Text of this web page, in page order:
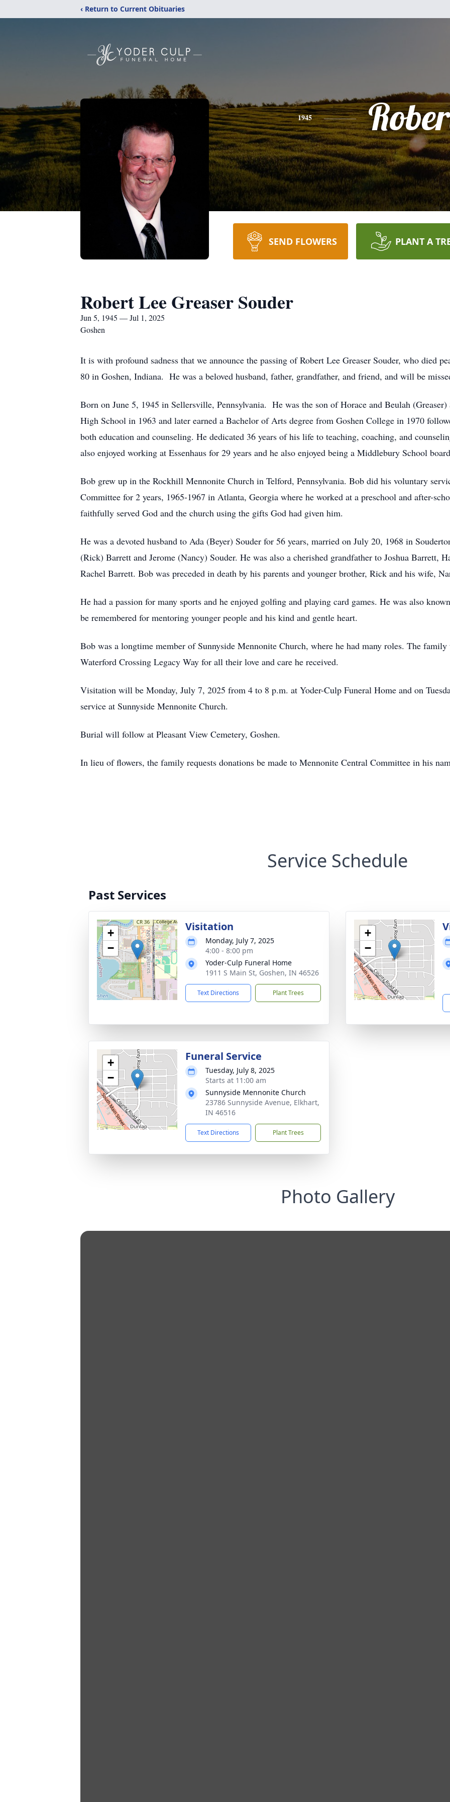
‹ Return to Current Obituaries
1945
SEND FLOWERS PLANT A
Robert Lee Greaser Souder
Jun 5, 1945 — Jul 1, 2025
Goshen
It is with profound sadness that we announce the passing of Robert Lee Greaser Souder, who died
80 in Goshen, Indiana. He was a beloved husband, father, grandfather, and friend, and will be
Born on June 5, 1945 in Sellersville, Pennsylvania. He was the son of Horace and Beulah
High School in 1963 and later earned a Bachelor of Arts degree from Goshen College in 1970
both education and counseling. He dedicated 36 years of his life to teaching, coaching, and
also enjoyed working at Essenhaus for 29 years and he also enjoyed being a Middlebury School
Bob grew up in the Rockhill Mennonite Church in Telford, Pennsylvania. Bob did his voluntary
Committee for 2 years, 1965-1967 in Atlanta, Georgia where he worked at a preschool and after-
faithfully served God and the church using the gifts God had given him.
He was a devoted husband to Ada (Beyer) Souder for 56 years, married on July 20, 1968 in
(Rick) Barrett and Jerome (Nancy) Souder. He was also a cherished grandfather to Joshua Barrett,
Rachel Barrett. Bob was preceded in death by his parents and younger brother, Rick and his wife,
He had a passion for many sports and he enjoyed golfing and playing card games. He was also
be remembered for mentoring younger people and his kind and gentle heart.
Bob was a longtime member of Sunnyside Mennonite Church, where he had many roles. The
Waterford Crossing Legacy Way for all their love and care he received.
Visitation will be Monday, July 7, 2025 from 4 to 8 p.m. at Yoder-Culp Funeral Home and on
service at Sunnyside Mennonite Church.
Burial will follow at Pleasant View Cemetery, Goshen.
In lieu of flowers, the family requests donations be made to Mennonite Central Committee in his
Service Schedule
Past Services
+
−
Visitation
Monday, July 7, 2025
4:00 - 8:00 pm
Yoder-Culp Funeral Home
1911 S Main St, Goshen, IN 46526
Text Directions Plant Trees
+
−
+
−
Funeral Service
Tuesday, July 8, 2025
Starts at 11:00 am
Sunnyside Mennonite Church
23786 Sunnyside Avenue, Elkhart,
IN 46516
Text Directions Plant Trees
Photo Gallery